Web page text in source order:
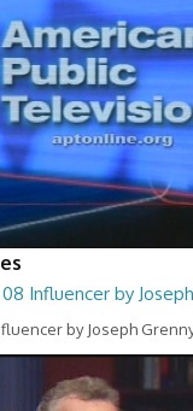
Influencer by
by Joseph